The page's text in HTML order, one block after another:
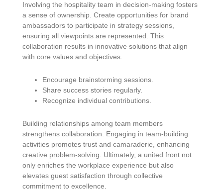
Involving the hospitality team in decision-making fosters
a sense of ownership. Create opportunities for brand
ambassadors to participate in strategy sessions,
ensuring all viewpoints are represented. This
collaboration results in innovative solutions that align
with core values and objectives.
Encourage brainstorming sessions.
Share success stories regularly.
Recognize individual contributions.
Building relationships among team members
strengthens collaboration. Engaging in team-building
activities promotes trust and camaraderie, enhancing
creative problem-solving. Ultimately, a united front not
only enriches the workplace experience but also
elevates guest satisfaction through collective
commitment to excellence.